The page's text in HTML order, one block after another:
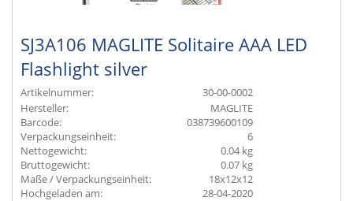
SJ3A106 MAGLITE Solitaire AAA LED
Flashlight silver
Artikelnummer:
30-00-0002
Hersteller:
MAGLITE
Barcode:
038739600109
Verpackungseinheit:
6
Nettogewicht:
0.04 kg
Bruttogewicht:
0.07 kg
Maße / Verpackungseinheit:
18x12x12
Hochgeladen am:
28-04-2020